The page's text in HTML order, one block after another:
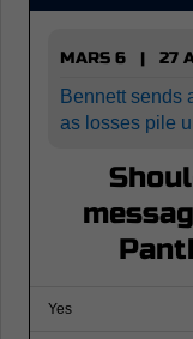
MARS 6 | 27
Bennett sends
as losses pile
Yes